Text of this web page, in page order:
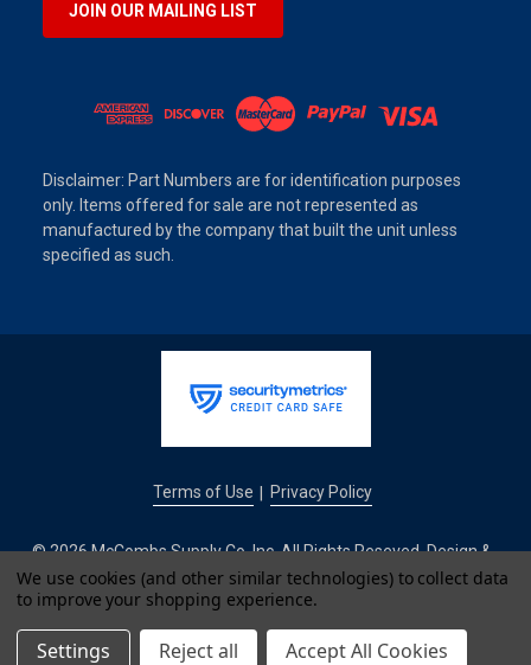
JOIN OUR MAILING LIST
Disclaimer: Part Numbers are for identification purposes
only. Items offered for sale are not represented as
manufactured by the company that built the unit unless
specified as such.
Terms of Use Privacy Policy
© 2026 McCombs Supply Co. Inc. All Rights Reseved. Design &
Development by
IntuitSolutions
We use cookies (and other similar technologies) to collect data
to improve your shopping experience.
Settings Reject all Accept All Cookies